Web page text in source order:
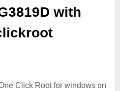
with
Click Root for windows on